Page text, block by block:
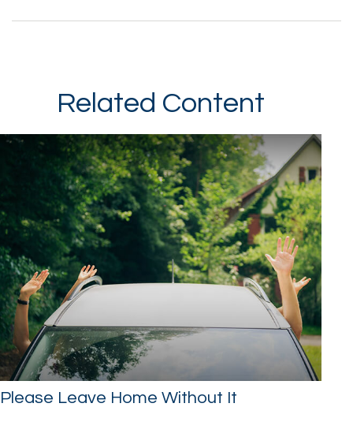
Related Content
Please Leave Home Without It